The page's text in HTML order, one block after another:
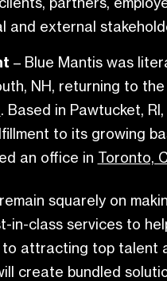
and external
– Blue Mantis was
NH, returning to
. Based in Pawtucket,
to its growing
an office in Toronto,
squarely on
in-class services to
attracting top talent
create bundled